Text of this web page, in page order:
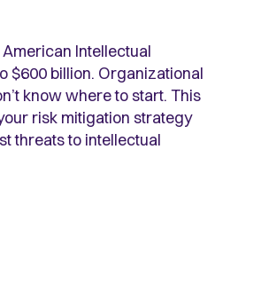
Intellectual
$600 billion. Organizational
know where to start. This
risk mitigation strategy
threats to intellectual